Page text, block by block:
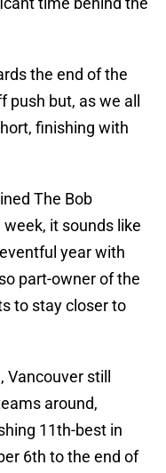
the end of the
push but, as we all
finishing with
The Bob
it sounds like
year with
part-owner of the
to stay closer to
Vancouver still
around,
11th-best in
6th to the end of